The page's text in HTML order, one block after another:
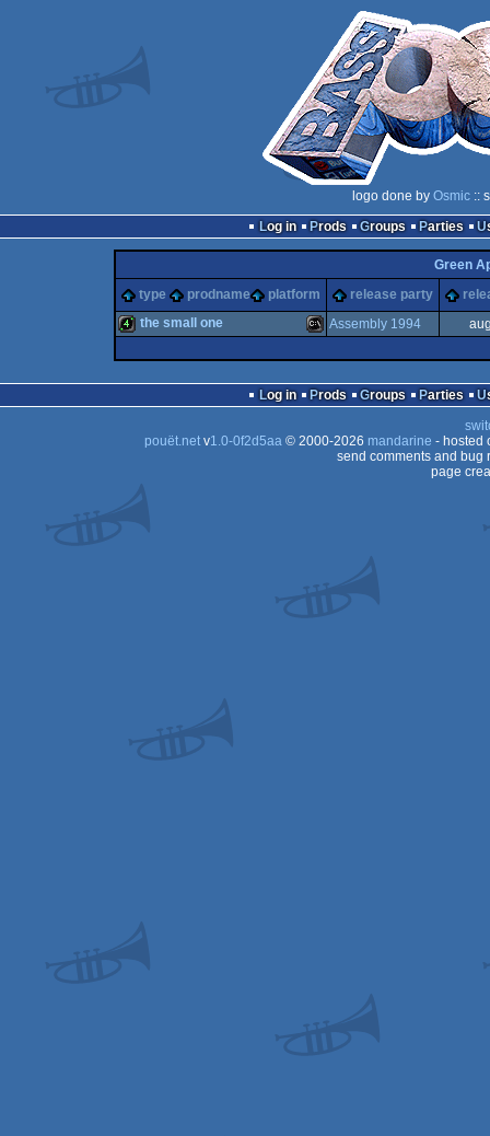
logo done by Osmic::
Log in
Prods Groups Parties
Green
type
prodname platform release party
the small one Assembly 1994
Log in Prods Groups Parties
pouët.netv1.0-0f2d5aa© 2000-2026 mandarine - hosted
send comments and bug
page